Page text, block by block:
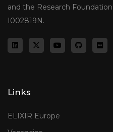
and the Research
I002819N.
Links
ELIXIR Europe